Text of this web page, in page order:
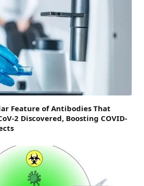
Feature of Antibodies That
2 Discovered, Boosting COVID-